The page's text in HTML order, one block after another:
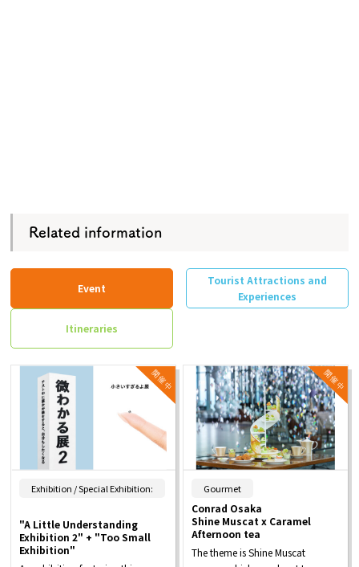
Related information
Event
Tourist Attractions and
Experiences
Itineraries
Exhibition / Special Exhibition:
"A Little Understanding
Exhibition 2" + "Too Small
Exhibition"
Gourmet
Conrad Osaka
Shine Muscat x Caramel
Afternoon tea
The theme is Shine Muscat